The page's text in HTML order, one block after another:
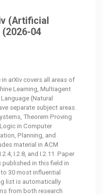
(Artificial
(2026-04
arXiv covers all areas of
Learning, Multiagent
(Natural
separate subject areas.
Theorem Proving
in Computer
Planning, and
material in ACM
I.2.8, and I.2.11. Paper
published in this field in
30 most influential
list is automatically
from both research